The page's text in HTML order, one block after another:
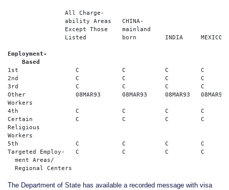
Employment-
    Based
1st                C	        C	    C	      C	        C
2nd                C	        C	    C	      C	        C
3rd                C	        C	    C         C	        C
Other              08MAR93	08MAR93	    08MAR93   08MAR93	08MAR93
Workers
4th                C	        C	    C	      C	        C
Certain            C	        C	    C	      C	        C
Religious
Workers
5th                C            C	    C	      C	        C
Targeted Employ-   C            C	    C	      C	        C
  ment Areas/
The Department of State has available a recorded message with visa